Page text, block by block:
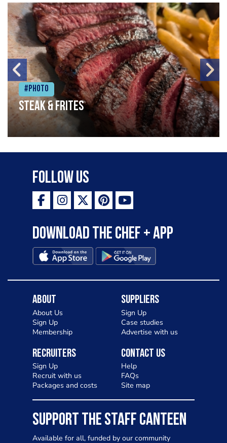
#Photo
Steak & frites
Follow Us
Download the Chef + app
About
About Us
Sign Up
Membership
Suppliers
Sign Up
Case studies
Advertise with us
Recruiters
Sign Up
Recruit with us
Packages and costs
Contact Us
Help
FAQs
Site map
SUPPORT THE STAFF CANTEEN
Available for all, funded by our community